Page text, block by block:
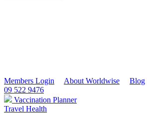
Members Login About Worldwise
Blog
09 522 9476
Vaccination Planner
Travel Health